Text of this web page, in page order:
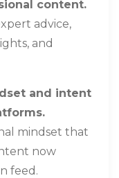
content.
advice,
and
and intent
mindset that
now
feed.